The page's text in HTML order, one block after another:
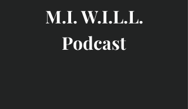
M.I. W.I.L.L.
Podcast